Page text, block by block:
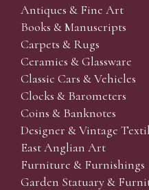
Antiques & Fine Art
Books & Manuscripts
Carpets & Rugs
Ceramics & Glassware
Classic Cars & Vehicles
Clocks & Barometers
Coins & Banknotes
Designer & Vintage
East Anglian Art
Furniture & Furnishings
Garden Statuary &